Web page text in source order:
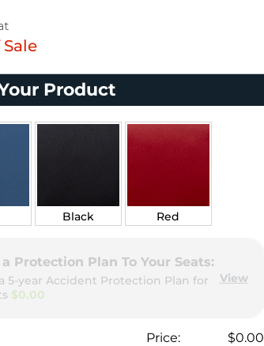
Product
Black Red
Protection Plan To Your Seats:
5-year Accident Protection Plan for
$0.00
View
Price:
$0.00